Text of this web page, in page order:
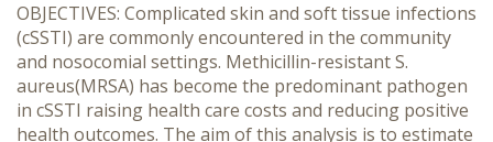
OBJECTIVES: Complicated skin and soft tissue infections
(cSSTI) are commonly encountered in the community
and nosocomial settings. Methicillin-resistant S.
aureus(MRSA) has become the predominant pathogen
in cSSTI raising health care costs and reducing positive
health outcomes. The aim of this analysis is to estimate